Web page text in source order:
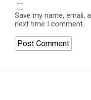
Save my name, email,
next time I comment.